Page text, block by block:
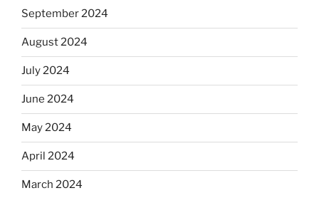
September 2024
August 2024
July 2024
June 2024
May 2024
April 2024
March 2024